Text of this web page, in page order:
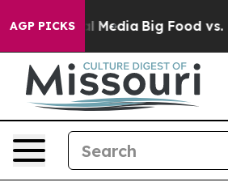
AGP PICKS
Social Media Big Food vs. The